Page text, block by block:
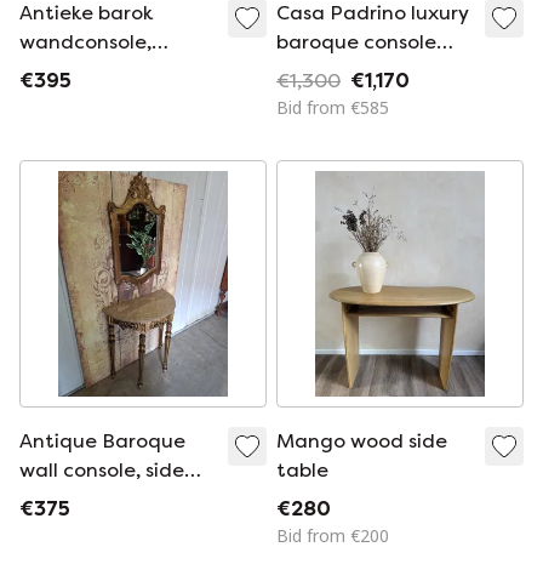
Antieke barok
wandconsole,
sidetable. haltafel
hoog. afm. spiegel
55x95cm
€395
Casa Padrino luxury
baroque console
brown / gold 92 x 47
x H. 83 cm
€1,300 €1,170
Bid from €585
Antique Baroque
wall console, side
table. Hall table
€375
Mango wood side
table
€280
Bid from €200